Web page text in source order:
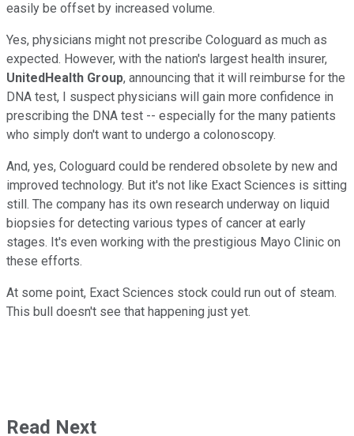
easily be offset by increased volume.
Yes, physicians might not prescribe Cologuard as much as
expected. However, with the nation's largest health insurer,
UnitedHealth Group, announcing that it will reimburse for the
DNA test, I suspect physicians will gain more confidence in
prescribing the DNA test -- especially for the many patients
who simply don't want to undergo a colonoscopy.
And, yes, Cologuard could be rendered obsolete by new and
improved technology. But it's not like Exact Sciences is sitting
still. The company has its own research underway on liquid
biopsies for detecting various types of cancer at early
stages. It's even working with the prestigious Mayo Clinic on
these efforts.
At some point, Exact Sciences stock could run out of steam.
This bull doesn't see that happening just yet.
Read Next